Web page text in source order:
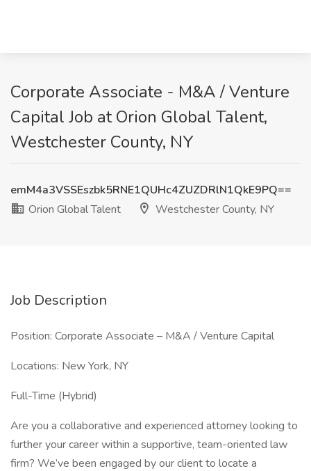
Corporate Associate - M&A / Venture
Capital Job at Orion Global Talent,
Westchester County, NY
emM4a3VSSEszbk5RNE1QUHc4ZUZDRlN1QkE9PQ==
Orion Global Talent
Westchester County, NY
Job Description
Position: Corporate Associate – M&A / Venture Capital
Locations: New York, NY
Full-Time (Hybrid)
Are you a collaborative and experienced attorney looking to
further your career within a supportive, team-oriented law
firm? We’ve been engaged by our client to locate a